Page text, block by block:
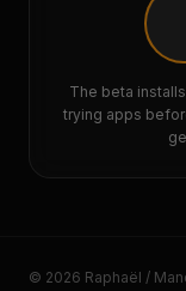
The beta
trying apps
© 2026 Raphaël /